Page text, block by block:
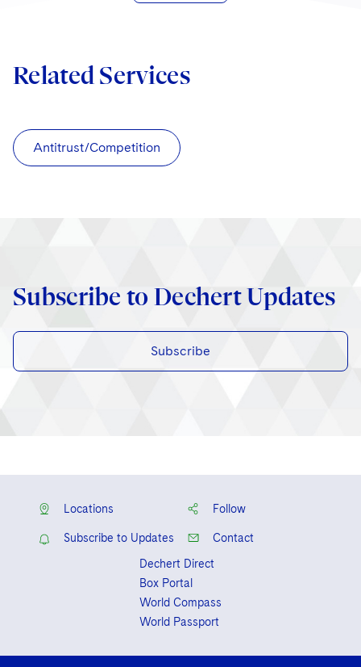
Related Services
Antitrust/Competition
Subscribe to Dechert Updates
Subscribe
Locations Follow
Subscribe to Updates
Contact
Dechert Direct
Box Portal
World Compass
World Passport